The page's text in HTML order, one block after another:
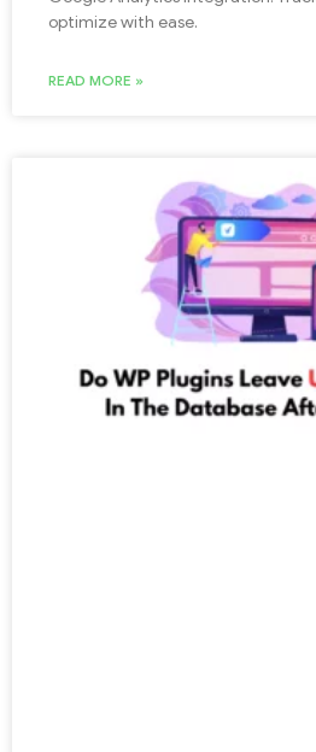
optimize with ease.
READ MORE »